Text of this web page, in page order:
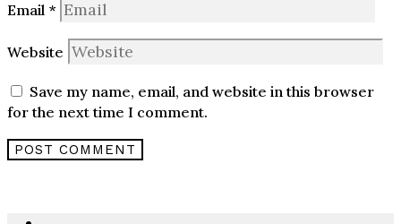
Email *
Website
Save my name, email, and website in this browser
for the next time I comment.